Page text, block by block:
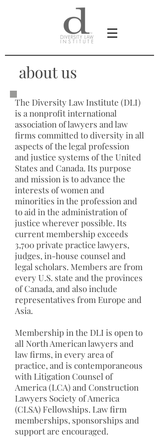
about us
The Diversity Law Institute (DLI)
is a nonprofit international
association of lawyers and law
firms committed to diversity in all
aspects of the legal profession
and justice systems of the United
States and Canada. Its purpose
and mission is to advance the
interests of women and
minorities in the profession and
to aid in the administration of
justice wherever possible. Its
current membership exceeds
3,700 private practice lawyers,
judges, in-house counsel and
legal scholars. Members are from
every U.S. state and the provinces
of Canada, and also include
representatives from Europe and
Asia.
Membership in the DLI is open to
all North American lawyers and
law firms, in every area of
practice, and is contemporaneous
with Litigation Counsel of
America (LCA) and Construction
Lawyers Society of America
(CLSA) Fellowships. Law firm
memberships, sponsorships and
support are encouraged.